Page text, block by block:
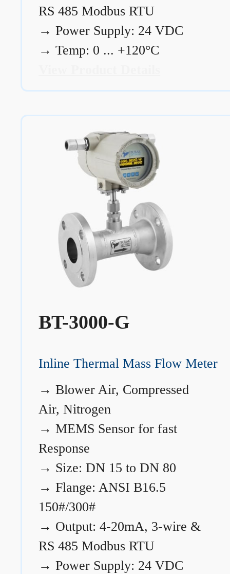
RS 485 Modbus RTU
→ Power Supply: 24 VDC
→ Temp: 0 ... +120°C
BT-3000-G
Inline Thermal Mass Flow Meter
→ Blower Air, Compressed
Air, Nitrogen
→ MEMS Sensor for fast
Response
→ Size: DN 15 to DN 80
→ Flange: ANSI B16.5
150#/300#
→ Output: 4-20mA, 3-wire &
RS 485 Modbus RTU
→ Power Supply: 24 VDC